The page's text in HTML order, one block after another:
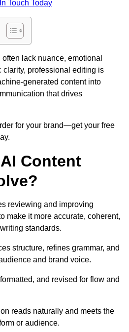
Touch Today
lack nuance, emotional
clarity, professional editing is
generated content into
that drives
for your brand—get your free
Content
reviewing and improving
make it more accurate, coherent,
standards.
structure, refines grammar, and
and brand voice.
and revised for flow and
reads naturally and meets the
or audience.